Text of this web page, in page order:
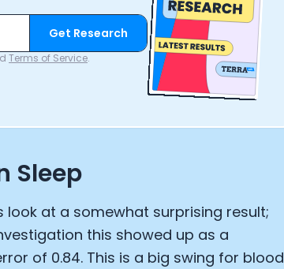
Get Research
Terms of Service.
Sleep
look at a somewhat surprising result;
this showed up as a
of 0.84. This is a big swing for blood